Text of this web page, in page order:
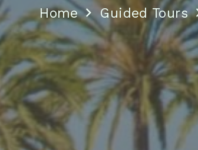
Home Guided Tours